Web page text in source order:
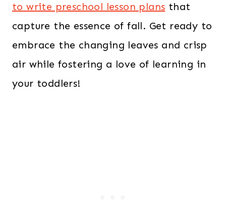
to write preschool lesson plans that
capture the essence of fall. Get ready to
embrace the changing leaves and crisp
air while fostering a love of learning in
your toddlers!